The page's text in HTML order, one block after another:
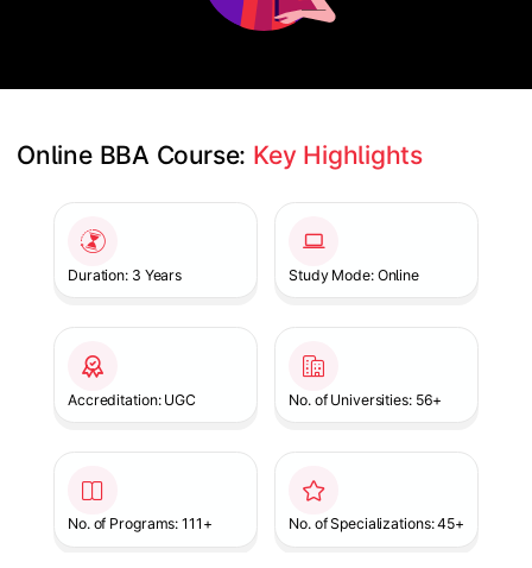
Online BBA Course: Key Highlights
Duration: 3 Years Study Mode: Online
Accreditation: UGC No. of Universities: 56+
No. of Programs: 111+ No. of Specializations: 45+